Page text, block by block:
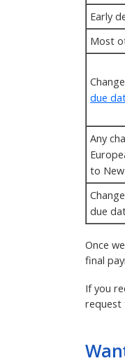
Early
Most
due
Any
to
due
Once
final
If you
request